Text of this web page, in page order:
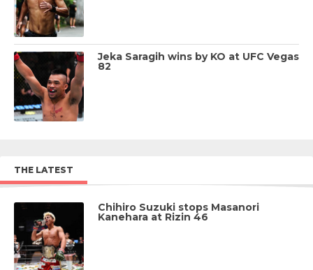
Jeka Saragih wins by KO at UFC Vegas
82
THE LATEST
Chihiro Suzuki stops Masanori
Kanehara at Rizin 46